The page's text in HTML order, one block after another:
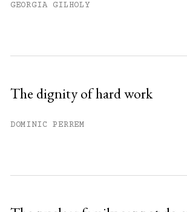
GEORGIA GILHOLY
The dignity of hard work
DOMINIC PERREM